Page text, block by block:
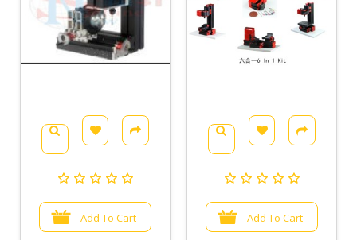
Add To Cart Add To Cart